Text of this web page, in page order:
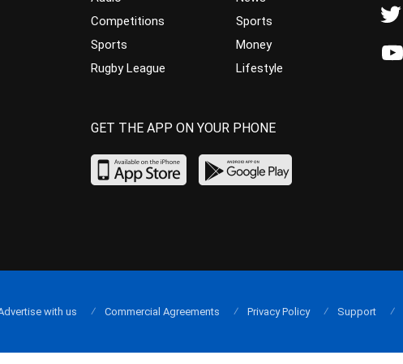
Competitions
Sports
Rugby League
Sports
Money
Lifestyle
GET THE APP ON YOUR PHONE
with us Commercial Agreements Privacy Policy Support